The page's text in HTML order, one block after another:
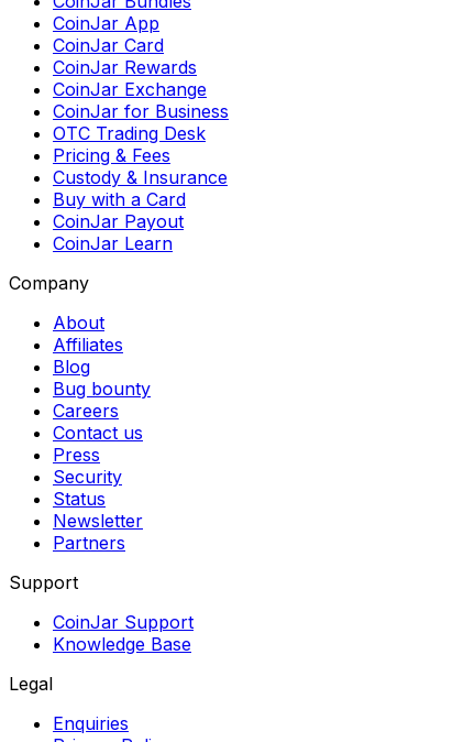
CoinJar App
CoinJar Card
CoinJar Rewards
CoinJar Exchange
CoinJar for Business
OTC Trading Desk
Pricing & Fees
Custody & Insurance
Buy with a Card
CoinJar Payout
CoinJar Learn
Company
About
Affiliates
Blog
Bug bounty
Careers
Contact us
Press
Security
Status
Newsletter
Partners
Support
CoinJar Support
Knowledge Base
Legal
Enquiries